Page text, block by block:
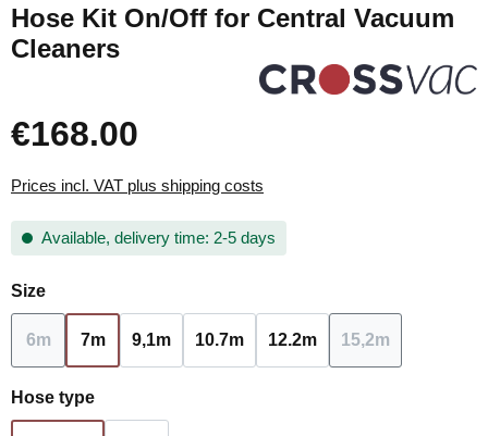
Hose Kit On/Off for Central Vacuum
Cleaners
€168.00
Prices incl. VAT plus shipping costs
Available, delivery time: 2-5 days
Select
Size
6m
(This option is currently unavailable.)
7m 9,1m 10.7m 12.2m 15,2m
Select
Hose type